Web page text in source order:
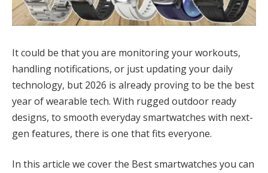
It could be that you are monitoring your workouts,
handling notifications, or just updating your daily
technology, but 2026 is already proving to be the best
year of wearable tech. With rugged outdoor ready
designs, to smooth everyday smartwatches with next-
gen features, there is one that fits everyone.
In this article we cover the Best smartwatches you can